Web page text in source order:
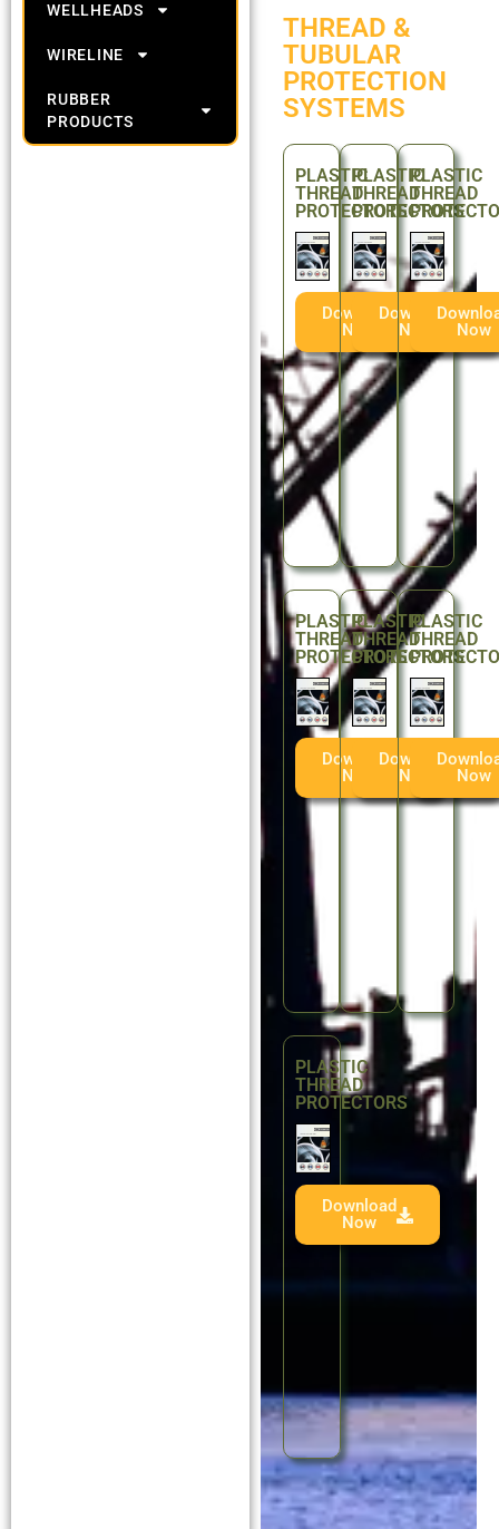
WELLHEADS
WIRELINE
RUBBER
PRODUCTS
THREAD &
TUBULAR
PROTECTION
SYSTEMS
PLASTIC
THREAD
PROTECTORS
Download
Now
PLASTIC
THREAD
PROTECTORS
Download
Now
PLASTIC
THREAD
Now
PLASTIC
THREAD
PROTECTORS
Download
Now
PLASTIC
THREAD
PROTECTORS
Download
Now
PLASTIC
THREAD
Now
PLASTIC
THREAD
PROTECTORS
Download
Now